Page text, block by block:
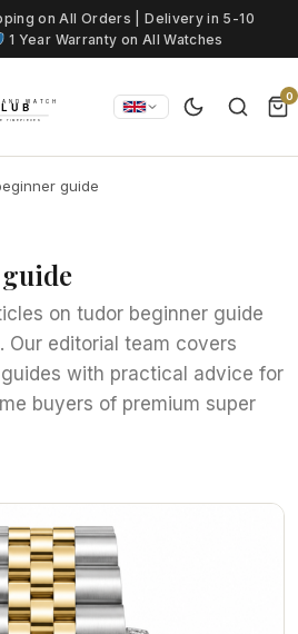
on All Orders | Delivery in 5-10
1 Year Warranty on All Watches
0
guide
on tudor beginner guide
Our editorial team covers
with practical advice for
buyers of premium super